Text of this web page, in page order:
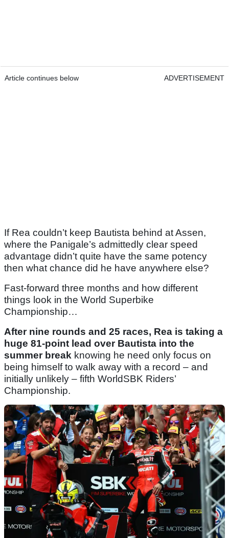
Article continues below ADVERTISEMENT
If Rea couldn’t keep Bautista behind at Assen,
where the Panigale’s admittedly clear speed
advantage didn’t quite have the same potency
then what chance did he have anywhere else?
Fast-forward three months and how different
things look in the World Superbike
Championship…
After nine rounds and 25 races, Rea is taking a
huge 81-point lead over Bautista into the
summer break knowing he need only focus on
being himself to walk away with a record – and
initially unlikely – fifth WorldSBK Riders’
Championship.